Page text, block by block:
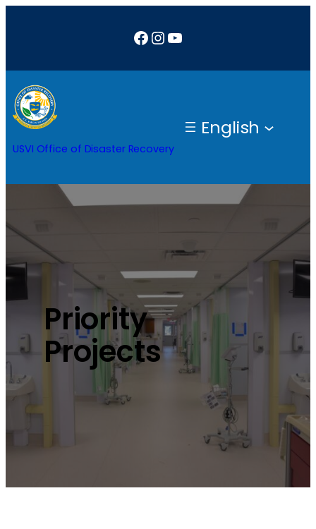
Facebook
Instagram
YouTube
USVI Office of Disaster Recovery
English
Priority
Projects